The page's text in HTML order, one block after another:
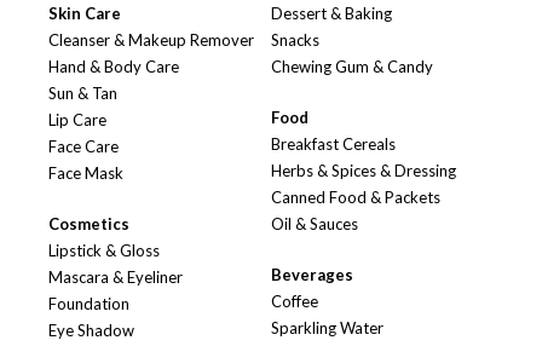
Skin Care
Cleanser & Makeup Remover
Hand & Body Care
Sun & Tan
Lip Care
Face Care
Face Mask
Cosmetics
Lipstick & Gloss
Mascara & Eyeliner
Foundation
Eye Shadow
Dessert & Baking
Snacks
Chewing Gum & Candy
Food
Breakfast Cereals
Herbs & Spices & Dressing
Canned Food & Packets
Oil & Sauces
Beverages
Coffee
Sparkling Water